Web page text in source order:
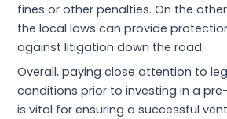
fines or other penalties. On the
the local laws can provide
against litigation down the road.
Overall, paying close attention to
conditions prior to investing in a
is vital for ensuring a successful